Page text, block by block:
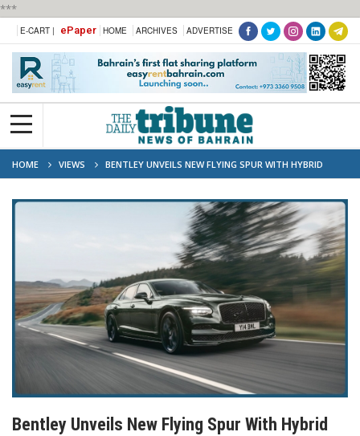
***
E-CART | ePaper HOME ARCHIVES ADVERTISE
HOME VIEWS
BENTLEY UNVEILS NEW FLYING SPUR WITH HYBRID
POWER AND FRESH DESIGN
Bentley Unveils New Flying Spur With Hybrid